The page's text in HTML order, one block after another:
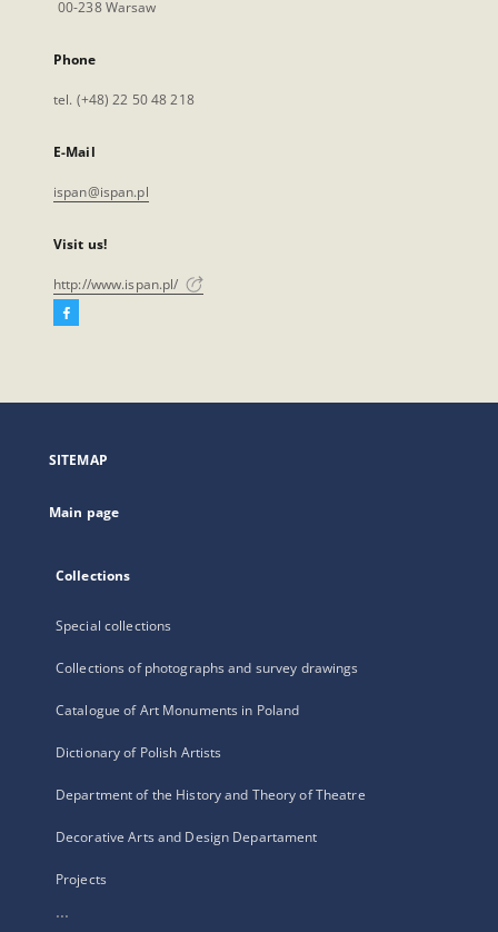
00-238 Warsaw
Phone
tel. (+48) 22 50 48 218
E-Mail
ispan@ispan.pl
Visit us!
http://www.ispan.pl/
Facebook
open
new
SITEMAP
Main page
Collections
Special collections
Collections of photographs and survey drawings
Catalogue of Art Monuments in Poland
Dictionary of Polish Artists
Department of the History and Theory of Theatre
Decorative Arts and Design Departament
Projects
...